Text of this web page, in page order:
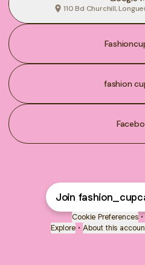
110 Bd Churchill,
fashion
Join
Cookie Preferences •
Explore • About this